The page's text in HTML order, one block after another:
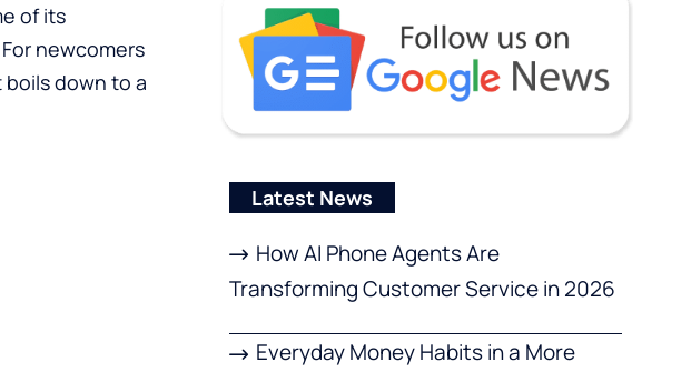
of its
newcomers
boils down to a
Latest News
How AI Phone Agents Are
Transforming Customer Service in 2026
Everyday Money Habits in a More